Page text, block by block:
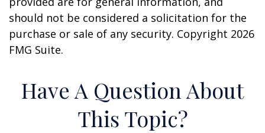
should not be considered a solicitation for the
purchase or sale of any security. Copyright 2026
FMG Suite.
Have A Question About
This Topic?